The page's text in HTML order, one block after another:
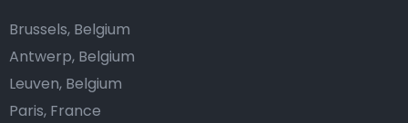
Brussels, Belgium
Antwerp, Belgium
Leuven, Belgium
Paris, France